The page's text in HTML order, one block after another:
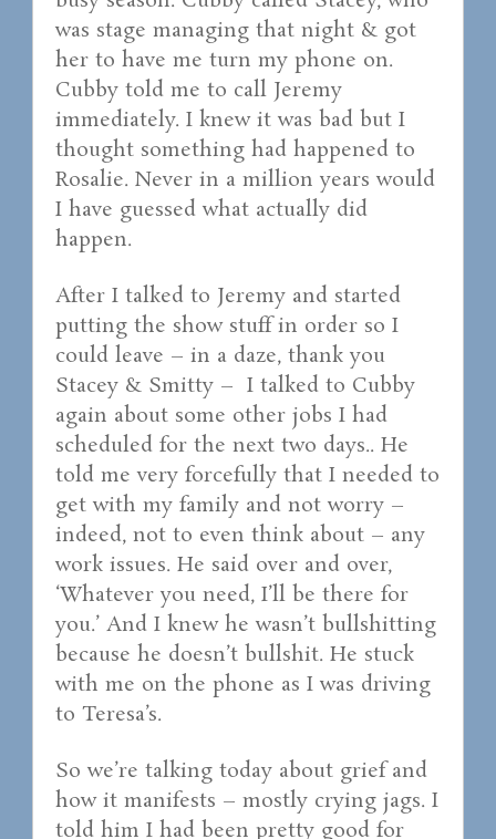
was stage managing that night & got
her to have me turn my phone on.
Cubby told me to call Jeremy
immediately. I knew it was bad but I
thought something had happened to
Rosalie. Never in a million years would
I have guessed what actually did
happen.
After I talked to Jeremy and started
putting the show stuff in order so I
could leave – in a daze, thank you
Stacey & Smitty – I talked to Cubby
again about some other jobs I had
scheduled for the next two days.. He
told me very forcefully that I needed to
get with my family and not worry –
indeed, not to even think about – any
work issues. He said over and over,
‘Whatever you need, I’ll be there for
you.’ And I knew he wasn’t bullshitting
because he doesn’t bullshit. He stuck
with me on the phone as I was driving
to Teresa’s.
So we’re talking today about grief and
how it manifests – mostly crying jags. I
told him I had been pretty good for